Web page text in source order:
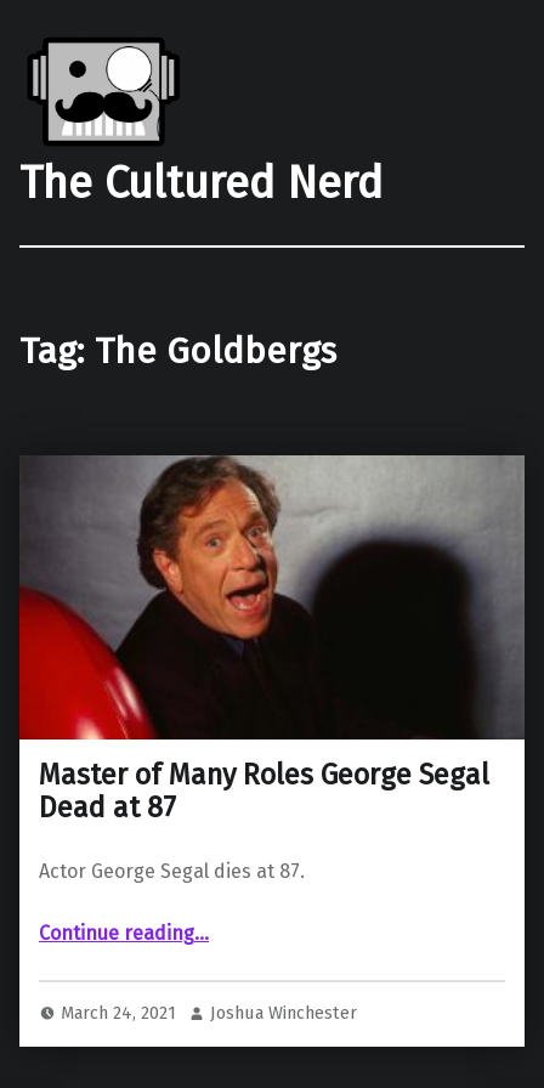
The Cultured Nerd
Tag: The Goldbergs
Master of Many Roles George Segal
Dead at 87
Actor George Segal dies at 87.
Continue reading“Master of Many Roles George Segal Dead at 87”
…
March 24, 2021 Joshua Winchester